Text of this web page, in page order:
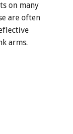
on many
are often
arms.